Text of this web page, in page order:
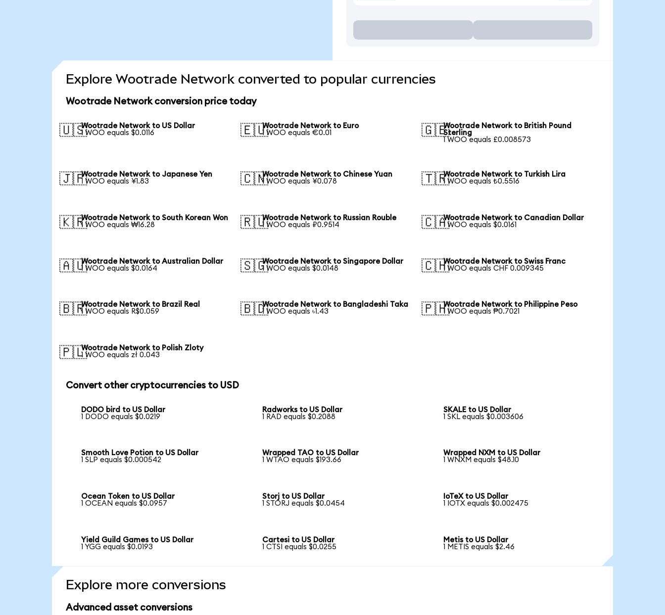
Explore Wootrade Network converted to popular currencies
Wootrade Network conversion price today
🇺🇸Wootrade Network to US Dollar
1 WOO equals $0.0116
🇪🇺Wootrade Network to Euro
1 WOO equals €0.01
🇬🇧Wootrade Network to British Pound
Sterling
1 WOO equals £0.008573
🇯🇵Wootrade Network to Japanese Yen
1 WOO equals ¥1.83
🇨🇳Wootrade Network to Chinese Yuan
1 WOO equals ¥0.078
🇹🇷Wootrade Network to Turkish Lira
1 WOO equals ₺0.5516
🇰🇷Wootrade Network to South Korean Won
1 WOO equals ₩16.28
🇷🇺Wootrade Network to Russian Rouble
1 WOO equals ₽0.9514
🇨🇦Wootrade Network to Canadian Dollar
1 WOO equals $0.0161
🇦🇺Wootrade Network to Australian Dollar
1 WOO equals $0.0164
🇸🇬Wootrade Network to Singapore Dollar
1 WOO equals $0.0148
🇨🇭Wootrade Network to Swiss Franc
1 WOO equals CHF 0.009345
🇧🇷Wootrade Network to Brazil Real
1 WOO equals R$0.059
🇧🇩Wootrade Network to Bangladeshi Taka
1 WOO equals ৳1.43
🇵🇭Wootrade Network to Philippine Peso
1 WOO equals ₱0.7021
🇵🇱Wootrade Network to Polish Zloty
1 WOO equals zł 0.043
Convert other cryptocurrencies to USD
DODO bird to US Dollar
1 DODO equals $0.0219
Radworks to US Dollar
1 RAD equals $0.2088
SKALE to US Dollar
1 SKL equals $0.003606
Smooth Love Potion to US Dollar
1 SLP equals $0.000542
Wrapped TAO to US Dollar
1 WTAO equals $193.66
Wrapped NXM to US Dollar
1 WNXM equals $48.10
Ocean Token to US Dollar
1 OCEAN equals $0.0957
Storj to US Dollar
1 STORJ equals $0.0454
IoTeX to US Dollar
1 IOTX equals $0.002475
Yield Guild Games to US Dollar
1 YGG equals $0.0193
Cartesi to US Dollar
1 CTSI equals $0.0255
Metis to US Dollar
1 METIS equals $2.46
Explore more conversions
Advanced asset conversions